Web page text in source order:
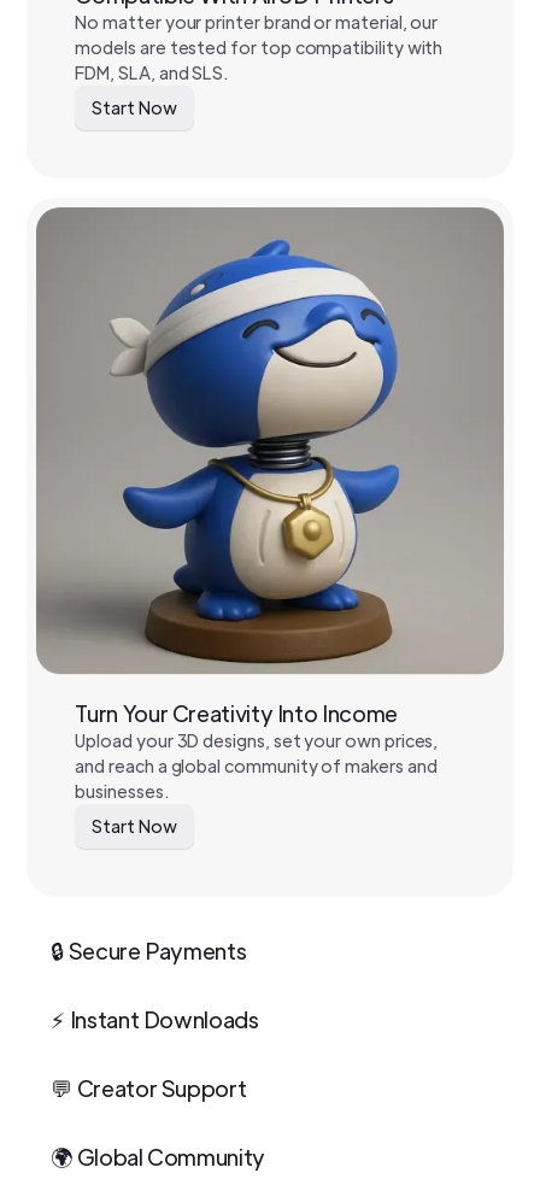
No matter your printer brand or material, our
models are tested for top compatibility with
FDM, SLA, and SLS.
Start Now
Turn Your Creativity Into Income
Upload your 3D designs, set your own prices,
and reach a global community of makers and
businesses.
Start Now
🔒 Secure Payments
⚡ Instant Downloads
💬 Creator Support
🌍 Global Community